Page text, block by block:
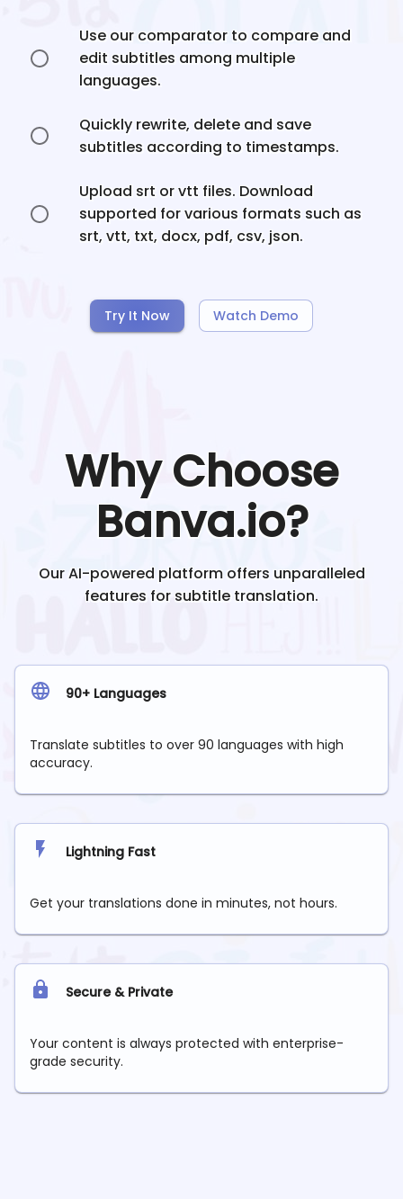
Use our comparator to compare and
edit subtitles among multiple
languages.
Quickly rewrite, delete and save
subtitles according to timestamps.
Upload srt or vtt files. Download
supported for various formats such as
srt, vtt, txt, docx, pdf, csv, json.
Try It Now Watch Demo
Why Choose
Banva.io?
Our AI-powered platform offers unparalleled
features for subtitle translation.
90+ Languages
Translate subtitles to over 90 languages with high
accuracy.
Lightning Fast
Get your translations done in minutes, not hours.
Secure & Private
Your content is always protected with enterprise-
grade security.